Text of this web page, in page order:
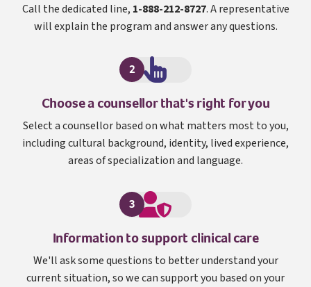
Call the dedicated line, 1-888-212-8727. A representative
will explain the program and answer any questions.
2
Choose a counsellor that's right for you
Select a counsellor based on what matters most to you,
including cultural background, identity, lived experience,
areas of specialization and language.
3
Information to support clinical care
We'll ask some questions to better understand your
current situation, so we can support you based on your